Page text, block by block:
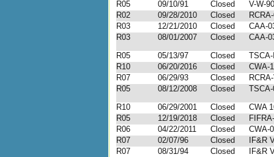
R05
09/10/91 Closed
V-W-
R02
09/28/2010 Closed
R03
12/21/2010 Closed
CAA-
R03
08/01/2007 Closed
CAA-
R05
05/13/97 Closed
R10
06/20/2016 Closed
CWA-
R07
06/29/93 Closed
R05
08/12/2008 Closed
TSCA-
R10
06/29/2001 Closed
CWA
R05
12/19/2018 Closed
R06
04/22/2011 Closed
CWA-
R07
02/07/96 Closed
IF&R
R07
08/31/94 Closed
IF&R